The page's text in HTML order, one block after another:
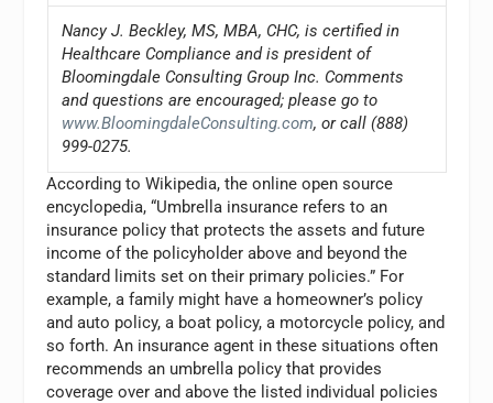
Nancy J. Beckley, MS, MBA, CHC, is certified in
Healthcare Compliance and is president of
Bloomingdale Consulting Group Inc. Comments
and questions are encouraged; please go to
www.BloomingdaleConsulting.com, or call (888)
999-0275.
According to Wikipedia, the online open source
encyclopedia, “Umbrella insurance refers to an
insurance policy that protects the assets and future
income of the policyholder above and beyond the
standard limits set on their primary policies.” For
example, a family might have a homeowner’s policy
and auto policy, a boat policy, a motorcycle policy, and
so forth. An insurance agent in these situations often
recommends an umbrella policy that provides
coverage over and above the listed individual policies